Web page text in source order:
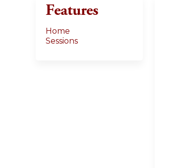
Features
Home
Sessions